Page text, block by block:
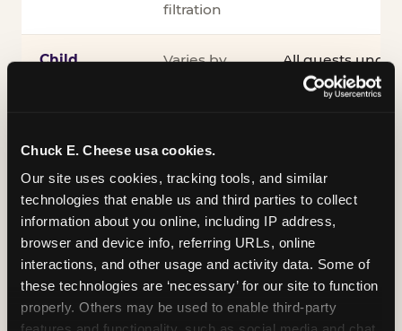
Chuck E. Cheese usa cookies.
Our site uses cookies, tracking tools, and similar
technologies that enable us and third parties to collect
information about you online, including IP address,
browser and device info, referring URLs, online
interactions, and other usage and activity data. Some of
these technologies are ‘necessary’ for our site to function
properly. Others may be used to enable third-party
filtration
Child
Varies by
All guests under
accompanied
guardian for
COPPA
compliance
Self-
attested
PRIVO-
Safe Harbor
verifying our
Inclusion
ADA
compliance
Sensory
Sensory